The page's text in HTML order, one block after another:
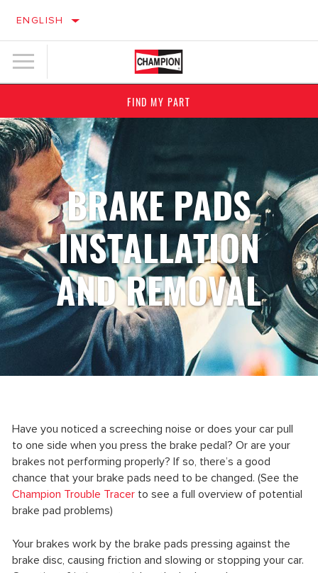
ENGLISH
FIND MY PART
BRAKE PADS
INSTALLATION
AND REMOVAL
Have you noticed a screeching noise or does your car pull
to one side when you press the brake pedal? Or are your
brakes not performing properly? If so, there’s a good
chance that your brake pads need to be changed. (See the
Champion Trouble Tracer to see a full overview of potential
brake pad problems)
Your brakes work by the brake pads pressing against the
brake disc, causing friction and slowing or stopping your car.